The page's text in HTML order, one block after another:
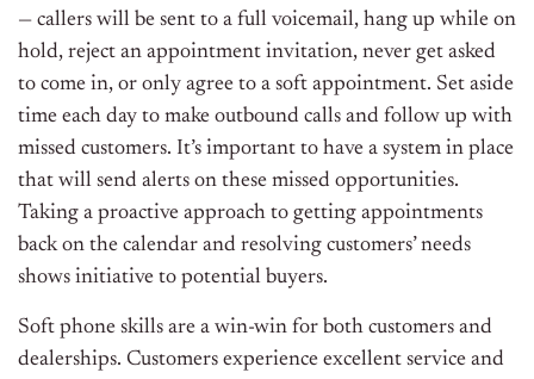
— callers will be sent to a full voicemail, hang up while on
hold, reject an appointment invitation, never get asked
to come in, or only agree to a soft appointment. Set aside
time each day to make outbound calls and follow up with
missed customers. It’s important to have a system in place
that will send alerts on these missed opportunities.
Taking a proactive approach to getting appointments
back on the calendar and resolving customers’ needs
shows initiative to potential buyers.
Soft phone skills are a win-win for both customers and
dealerships. Customers experience excellent service and